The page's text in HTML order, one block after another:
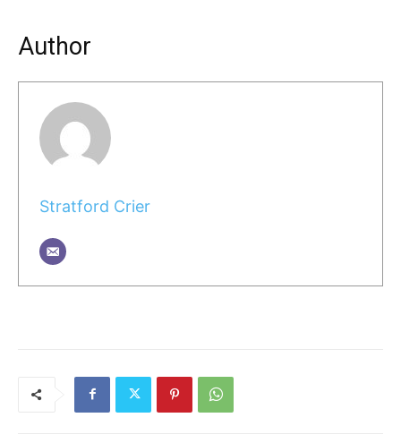
Author
Stratford Crier